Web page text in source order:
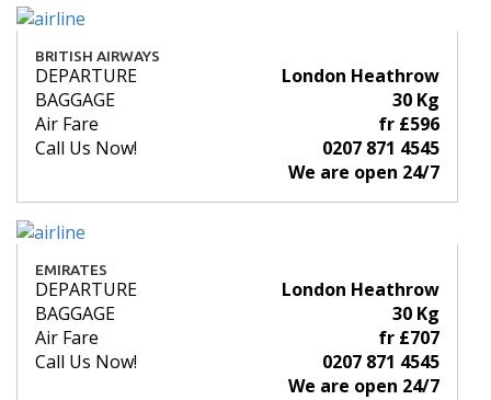
BRITISH AIRWAYS
DEPARTURE
London Heathrow
BAGGAGE
30 Kg
Air Fare
fr £596
Call Us Now!
0207 871 4545
We are open 24/7
EMIRATES
DEPARTURE
London Heathrow
BAGGAGE
30 Kg
Air Fare
fr £707
Call Us Now!
0207 871 4545
We are open 24/7